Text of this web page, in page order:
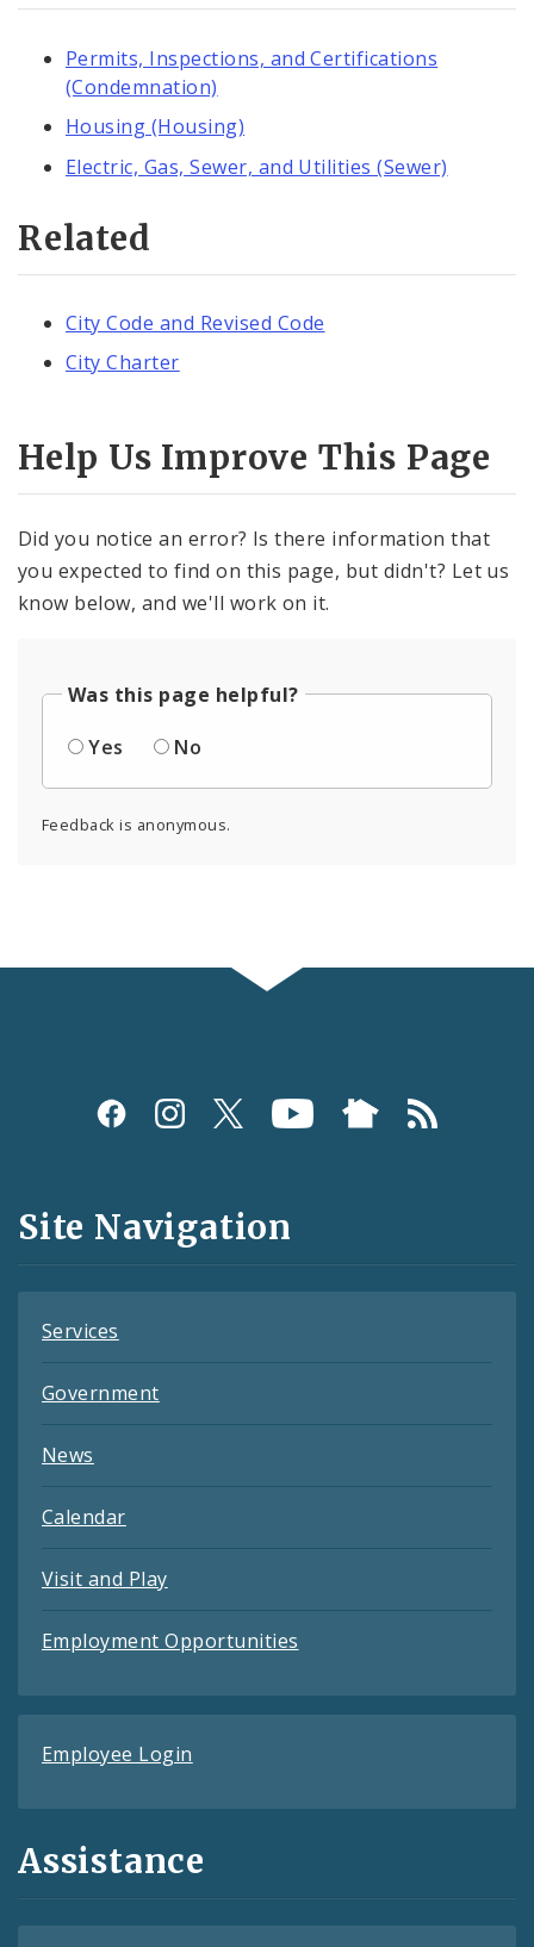
Permits, Inspections, and Certifications
(Condemnation)
Housing (Housing)
Electric, Gas, Sewer, and Utilities (Sewer)
Related
City Code and Revised Code
City Charter
Help Us Improve This Page
Did you notice an error? Is there information that
you expected to find on this page, but didn't? Let us
know below, and we'll work on it.
Was this page helpful?
Yes
No
Feedback is anonymous.
Social
and
Feeds
Site Navigation
Services
Government
News
Calendar
Visit and Play
Employment Opportunities
Employee Login
Assistance